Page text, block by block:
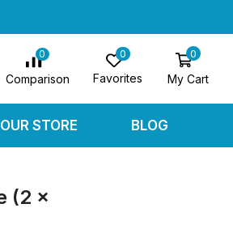
0
Comparison
0
Favorites
0
My Cart
OUR STORE BLOG
(2 x